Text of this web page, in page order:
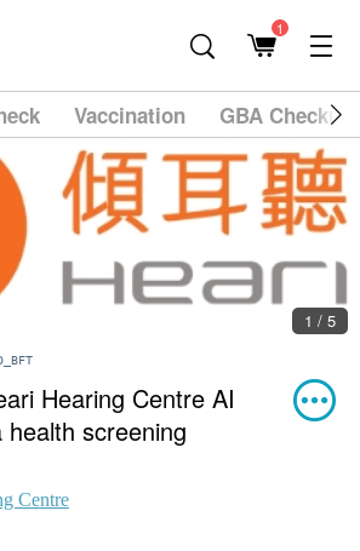
1
Vaccination GBA
1 / 5
Hearing Centre AI
screening
Centre